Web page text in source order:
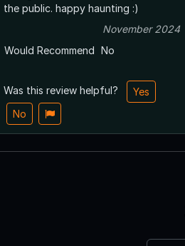
the public. happy haunting :)
November 2024
Would Recommend No
Was this review helpful?
Yes
No